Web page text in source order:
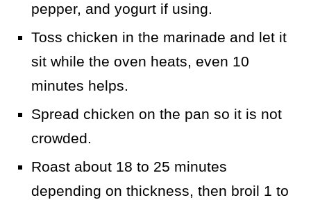
pepper, and yogurt if using.
Toss chicken in the marinade and let it
sit while the oven heats, even 10
minutes helps.
Spread chicken on the pan so it is not
crowded.
Roast about 18 to 25 minutes
depending on thickness, then broil 1 to